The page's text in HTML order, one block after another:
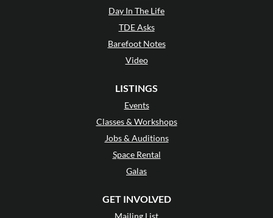
Day In The Life
TDE Asks
Barefoot Notes
Video
LISTINGS
Events
Classes & Workshops
Jobs & Auditions
Space Rental
Galas
GET INVOLVED
Mailing List